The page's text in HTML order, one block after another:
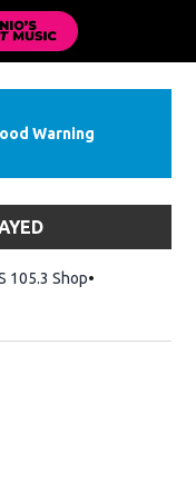
Warning
105.3 ShopOpens in new